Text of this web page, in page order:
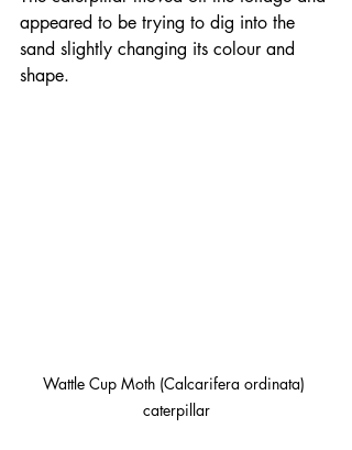
appeared to be trying to dig into the
sand slightly changing its colour and
shape.
Wattle Cup Moth (Calcarifera ordinata)
caterpillar